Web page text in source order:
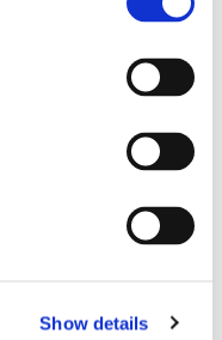
Show details
at the
current English
grape varieties,